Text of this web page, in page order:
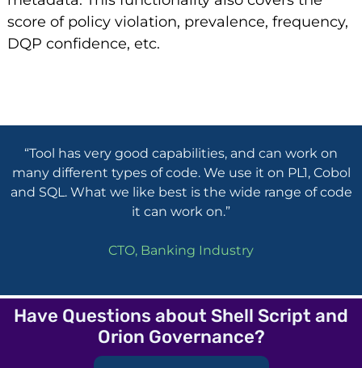
score of policy violation, prevalence, frequency,
DQP confidence, etc.
“Tool has very good capabilities, and can work on
many different types of code. We use it on PL1, Cobol
and SQL. What we like best is the wide range of code
it can work on.”
CTO, Banking Industry
Have Questions about Shell Script and
Orion Governance?